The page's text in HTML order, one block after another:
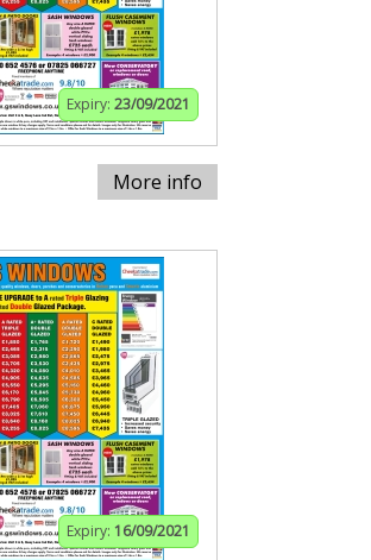
Expiry: 23/09/2021
More info
Expiry: 16/09/2021